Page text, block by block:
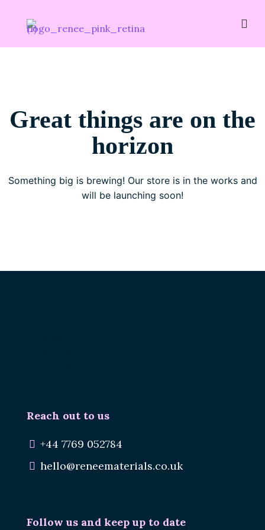
Great things are on the
horizon
Something big is brewing! Our store is in the works and
will be launching soon!
Reach out to us
+44 7769 052784
hello@reneematerials.co.uk
Follow us and keep up to date